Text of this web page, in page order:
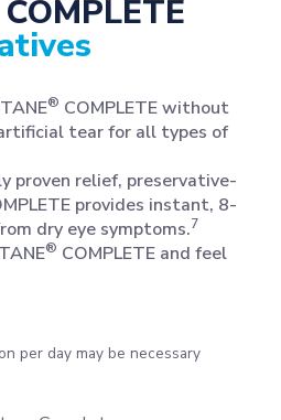
COMPLETE
® COMPLETE without
tear for all types of
proven relief, preservative-
provides instant, 8-
dry eye symptoms.7
® COMPLETE and feel
per day may be necessary